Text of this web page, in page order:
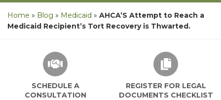
Home » Blog » Medicaid » AHCA’S Attempt to Reach a
Medicaid Recipient’s Tort Recovery is Thwarted.
SCHEDULE A
CONSULTATION
REGISTER FOR LEGAL
DOCUMENTS CHECKLIST